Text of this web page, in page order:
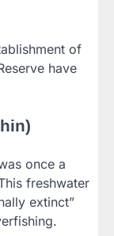
of
have
once a
freshwater
extinct”